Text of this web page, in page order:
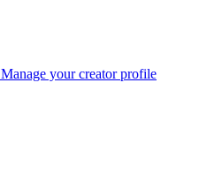
Manage your creator profile